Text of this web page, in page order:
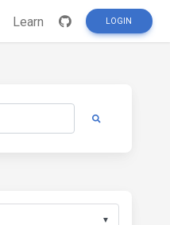
Learn LOGIN
▼